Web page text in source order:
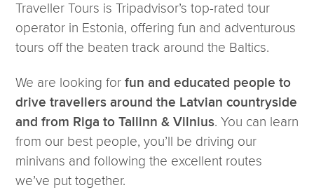
Traveller Tours is Tripadvisor’s top-rated tour
operator in Estonia, offering fun and adventurous
tours off the beaten track around the Baltics.
We are looking for fun and educated people to
drive travellers around the Latvian countryside
and from Riga to Tallinn & Vilnius. You can learn
from our best people, you’ll be driving our
minivans and following the excellent routes
we’ve put together.